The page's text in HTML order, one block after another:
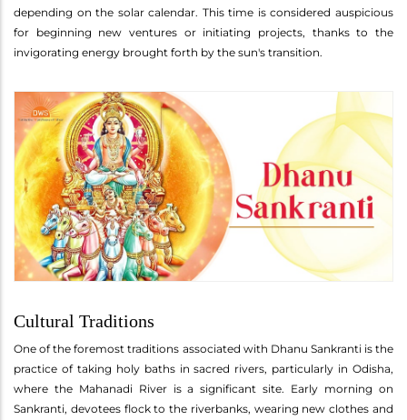
depending on the solar calendar. This time is considered auspicious
for beginning new ventures or initiating projects, thanks to the
invigorating energy brought forth by the sun's transition.
Cultural Traditions
One of the foremost traditions associated with Dhanu Sankranti is the
practice of taking holy baths in sacred rivers, particularly in Odisha,
where the Mahanadi River is a significant site. Early morning on
Sankranti, devotees flock to the riverbanks, wearing new clothes and